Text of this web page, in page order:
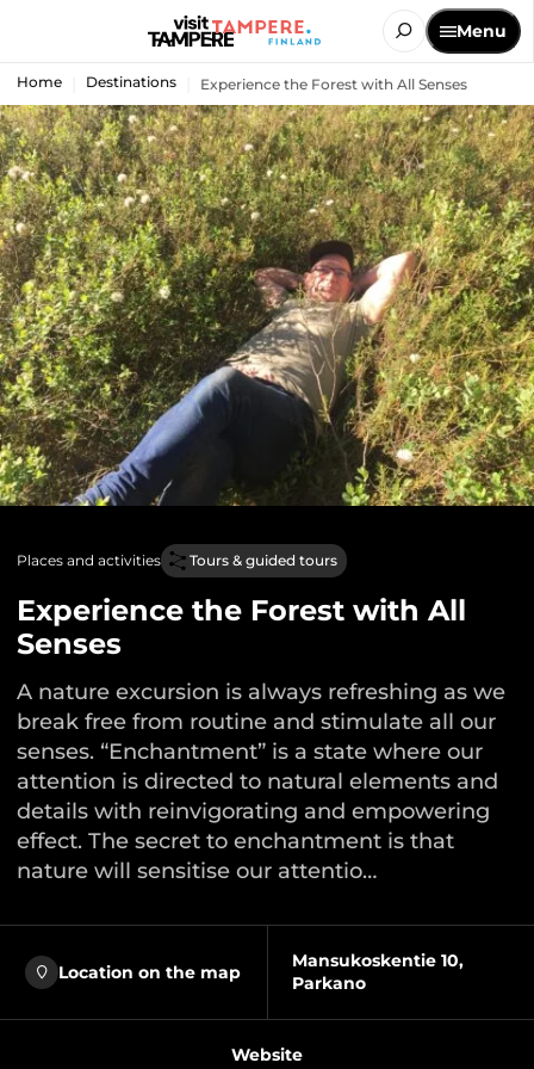
Menu
Home Destinations Experience the Forest with All Senses
Places and activities Tours & guided tours
Experience the Forest with All
Senses
A nature excursion is always refreshing as we
break free from routine and stimulate all our
senses. “Enchantment” is a state where our
attention is directed to natural elements and
details with reinvigorating and empowering
effect. The secret to enchantment is that
nature will sensitise our attentio…
Location on the map
Mansukoskentie 10,
Parkano
Website